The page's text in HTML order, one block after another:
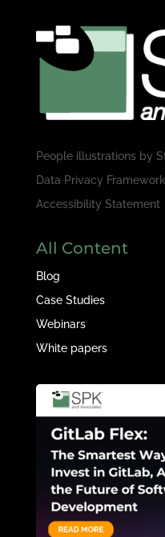
People illustrations by
Data Privacy
Accessibility Statement
All Content
Blog
Case Studies
Webinars
White papers